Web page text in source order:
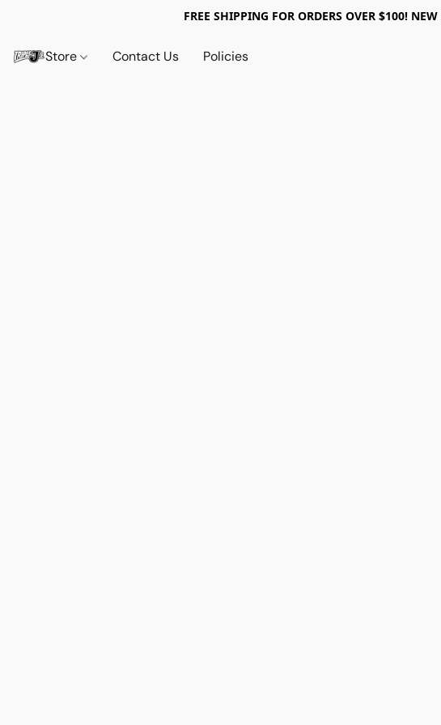
FREE SHIPPING FOR ORDERS OVER $100!
Store Contact Us Policies